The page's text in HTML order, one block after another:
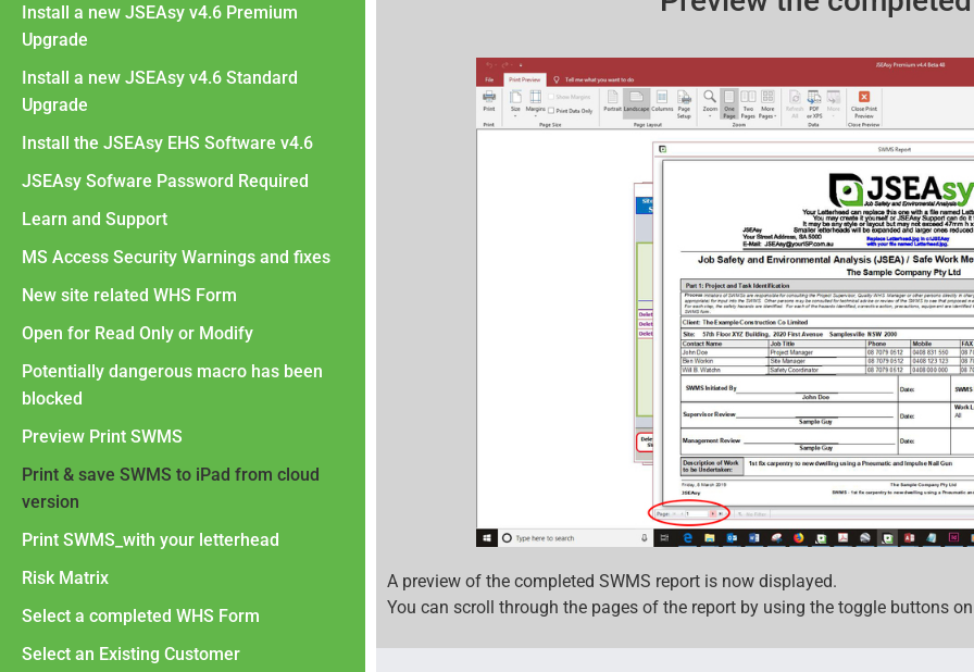
Install a new JSEAsy v4.6 Premium
Upgrade
Install a new JSEAsy v4.6 Standard
Upgrade
Install the JSEAsy EHS Software v4.6
JSEAsy Sofware Password Required
Learn and Support
MS Access Security Warnings and fixes
New site related WHS Form
Open for Read Only or Modify
Potentially dangerous macro has been
blocked
Preview Print SWMS
Print & save SWMS to iPad from cloud
version
Print SWMS_with your letterhead
Risk Matrix
Select a completed WHS Form
Select an Existing Customer
A preview of the completed SWMS report is now displayed.
You can scroll through the pages of the report by using the toggle buttons